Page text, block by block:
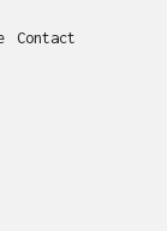
Contact